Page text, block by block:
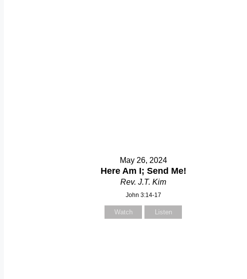
May 26, 2024
Here Am I; Send Me!
Rev. J.T. Kim
John 3:14-17
Watch Listen